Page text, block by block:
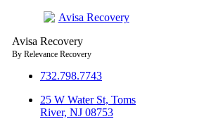
Avisa Recovery
By Relevance Recovery
732.798.7743
25 W Water St, Toms
River, NJ 08753